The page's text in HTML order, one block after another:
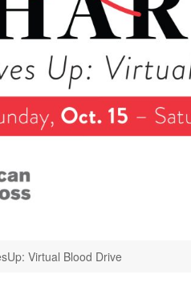
Virtual Blood Drive